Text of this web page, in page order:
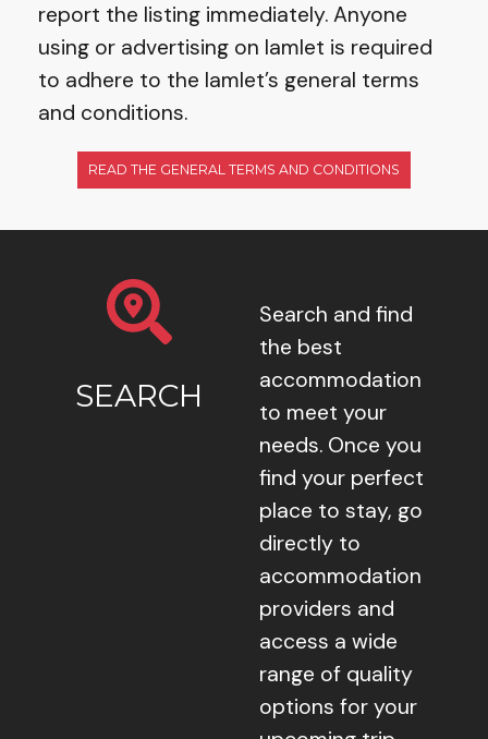
report the listing immediately. Anyone
using or advertising on Iamlet is required
to adhere to the Iamlet’s general terms
and conditions.
READ THE GENERAL TERMS AND CONDITIONS
SEARCH
Search and find
the best
accommodation
to meet your
needs. Once you
find your perfect
place to stay, go
directly to
accommodation
providers and
access a wide
range of quality
options for your